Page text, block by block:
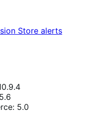
Store alerts
5.0